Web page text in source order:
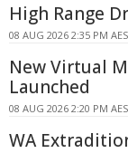
High Range
08 AUG 2026 2:35 PM
New Virtual
Launched
08 AUG 2026 2:20 PM
WA